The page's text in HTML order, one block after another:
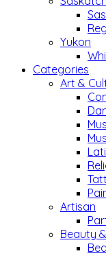
Yukon
Categories
Art &
Artisan
Beauty